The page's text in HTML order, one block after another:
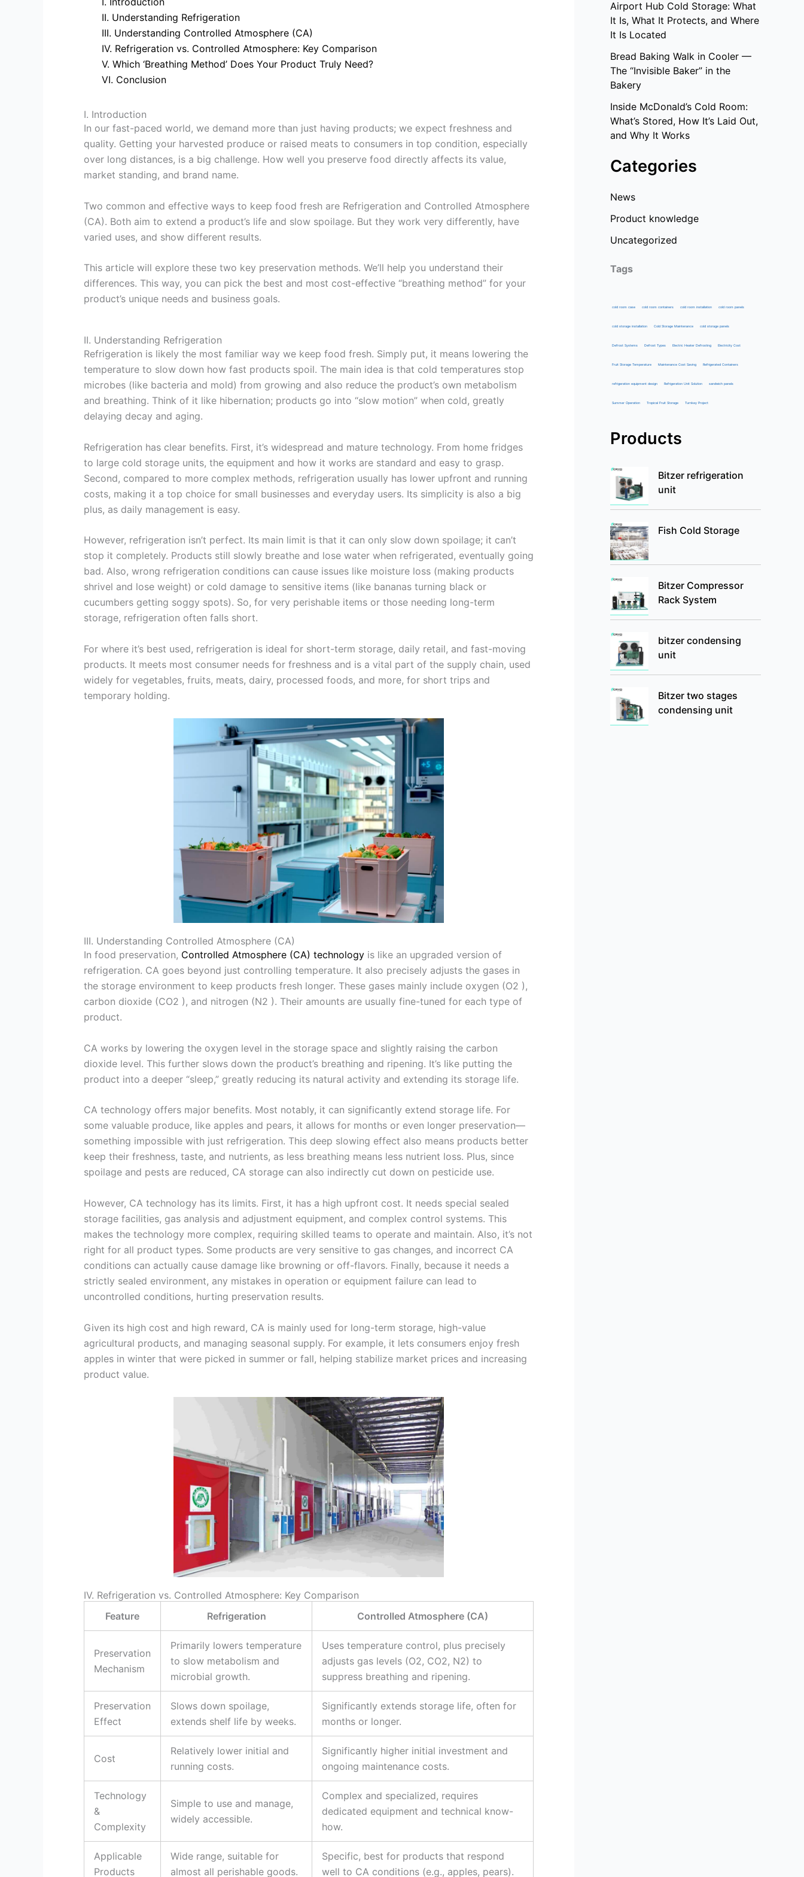
II. Understanding Refrigeration
III. Understanding Controlled Atmosphere (CA)
IV. Refrigeration vs. Controlled Atmosphere: Key Comparison
V. Which ‘Breathing Method’ Does Your Product Truly Need?
VI. Conclusion
I. Introduction
In our fast-paced world, we demand more than just having products; we expect freshness and
quality. Getting your harvested produce or raised meats to consumers in top condition, especially
over long distances, is a big challenge. How well you preserve food directly affects its value,
market standing, and brand name.
Two common and effective ways to keep food fresh are Refrigeration and Controlled Atmosphere
(CA). Both aim to extend a product’s life and slow spoilage. But they work very differently, have
varied uses, and show different results.
This article will explore these two key preservation methods. We’ll help you understand their
differences. This way, you can pick the best and most cost-effective “breathing method” for your
product’s unique needs and business goals.
II. Understanding Refrigeration
Refrigeration is likely the most familiar way we keep food fresh. Simply put, it means lowering the
temperature to slow down how fast products spoil. The main idea is that cold temperatures stop
microbes (like bacteria and mold) from growing and also reduce the product’s own metabolism
and breathing. Think of it like hibernation; products go into “slow motion” when cold, greatly
delaying decay and aging.
Refrigeration has clear benefits. First, it’s widespread and mature technology. From home fridges
to large cold storage units, the equipment and how it works are standard and easy to grasp.
Second, compared to more complex methods, refrigeration usually has lower upfront and running
costs, making it a top choice for small businesses and everyday users. Its simplicity is also a big
plus, as daily management is easy.
However, refrigeration isn’t perfect. Its main limit is that it can only slow down spoilage; it can’t
stop it completely. Products still slowly breathe and lose water when refrigerated, eventually going
bad. Also, wrong refrigeration conditions can cause issues like moisture loss (making products
shrivel and lose weight) or cold damage to sensitive items (like bananas turning black or
cucumbers getting soggy spots). So, for very perishable items or those needing long-term
storage, refrigeration often falls short.
For where it’s best used, refrigeration is ideal for short-term storage, daily retail, and fast-moving
products. It meets most consumer needs for freshness and is a vital part of the supply chain, used
widely for vegetables, fruits, meats, dairy, processed foods, and more, for short trips and
temporary holding.
III. Understanding Controlled Atmosphere (CA)
In food preservation, Controlled Atmosphere (CA) technology is like an upgraded version of
refrigeration. CA goes beyond just controlling temperature. It also precisely adjusts the gases in
the storage environment to keep products fresh longer. These gases mainly include oxygen (O2 ),
carbon dioxide (CO2 ), and nitrogen (N2 ). Their amounts are usually fine-tuned for each type of
product.
CA works by lowering the oxygen level in the storage space and slightly raising the carbon
dioxide level. This further slows down the product’s breathing and ripening. It’s like putting the
product into a deeper “sleep,” greatly reducing its natural activity and extending its storage life.
CA technology offers major benefits. Most notably, it can significantly extend storage life. For
some valuable produce, like apples and pears, it allows for months or even longer preservation—
something impossible with just refrigeration. This deep slowing effect also means products better
keep their freshness, taste, and nutrients, as less breathing means less nutrient loss. Plus, since
spoilage and pests are reduced, CA storage can also indirectly cut down on pesticide use.
However, CA technology has its limits. First, it has a high upfront cost. It needs special sealed
storage facilities, gas analysis and adjustment equipment, and complex control systems. This
makes the technology more complex, requiring skilled teams to operate and maintain. Also, it’s not
right for all product types. Some products are very sensitive to gas changes, and incorrect CA
conditions can actually cause damage like browning or off-flavors. Finally, because it needs a
strictly sealed environment, any mistakes in operation or equipment failure can lead to
uncontrolled conditions, hurting preservation results.
Given its high cost and high reward, CA is mainly used for long-term storage, high-value
agricultural products, and managing seasonal supply. For example, it lets consumers enjoy fresh
apples in winter that were picked in summer or fall, helping stabilize market prices and increasing
product value.
IV. Refrigeration vs. Controlled Atmosphere: Key Comparison
Feature
Refrigeration Controlled Atmosphere (CA)
Preservation
Mechanism
Primarily lowers temperature
to slow metabolism and
microbial growth.
Uses temperature control, plus precisely
adjusts gas levels (O2, CO2, N2) to
suppress breathing and ripening.
Preservation
Effect
Slows down spoilage,
extends shelf life by weeks.
Significantly extends storage life, often for
months or longer.
Cost
Relatively lower initial and
running costs.
Significantly higher initial investment and
ongoing maintenance costs.
Technology
&
Complexity
Simple to use and manage,
widely accessible.
Complex and specialized, requires
dedicated equipment and technical know-
how.
Applicable
Products
Wide range, suitable for
almost all perishable goods.
Specific, best for products that respond
well to CA conditions (e.g., apples, pears).
Airport Hub Cold Storage: What
It Is, What It Protects, and Where
It Is Located
Bread Baking Walk in Cooler —
The “Invisible Baker” in the
Bakery
Inside McDonald’s Cold Room:
What’s Stored, How It’s Laid Out,
and Why It Works
Categories
News
Product knowledge
Uncategorized
Tags
cold room case cold room containers cold room installation cold room panels
cold storage installation Cold Storage Maintenance cold storage panels
Defrost Systems Defrost Types Electric Heater Defrosting Electricity Cost
Fruit Storage Temperature Maintenance Cost Saving Refrigerated Containers
refrigeration equipment design Refrigeration Unit Solution sandwich panels
Summer Operation Tropical Fruit Storage Turnkey Project
Products
Bitzer refrigeration
unit
Fish Cold Storage
Bitzer Compressor
Rack System
bitzer condensing
unit
Bitzer two stages
condensing unit